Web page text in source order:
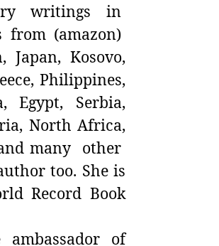
writings in
from (amazon)
Japan, Kosovo,
Philippines,
Serbia,
North Africa,
many other
too. She is
Record Book
of